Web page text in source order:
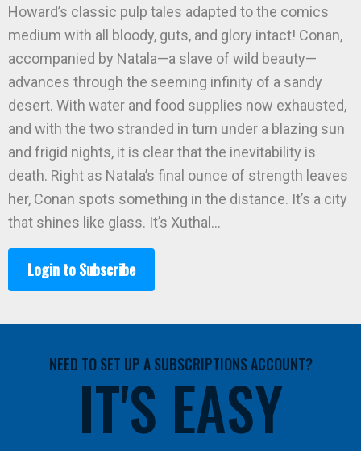
Howard’s classic pulp tales adapted to the comics
medium with all bloody, guts, and glory intact! Conan,
accompanied by Natala—a slave of wild beauty—
advances through the seeming infinity of a sandy
desert. With water and food supplies now exhausted,
and with the two stranded in turn under a blazing sun
and frigid nights, it is clear that the inevitability is
death. Right as Natala’s final ounce of strength leaves
her, Conan spots something in the distance. It’s a city
that shines like glass. It’s Xuthal…
Login to Subscribe
NEED TO SET UP A SUBSCRIPTIONS ACCOUNT?
IT'S EASY